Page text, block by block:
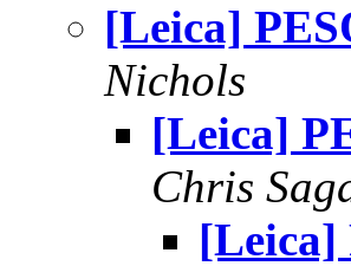
[Leica]
Nichols
[Leica]
Chris
[Leica]